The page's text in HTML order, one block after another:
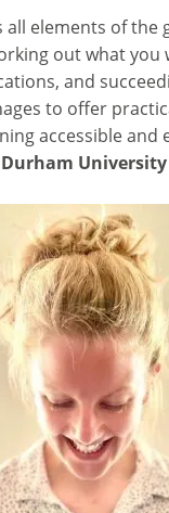
all elements of the
out what you
and
to offer
accessible and